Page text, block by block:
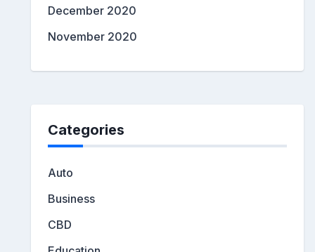
December 2020
November 2020
Categories
Auto
Business
CBD